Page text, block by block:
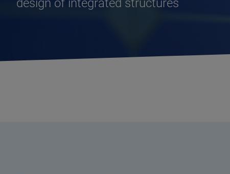
design of integrated structures